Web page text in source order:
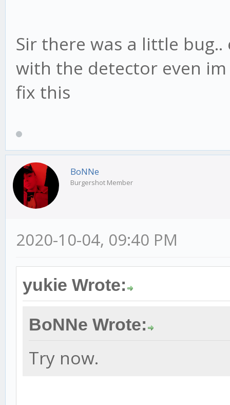
Sir there was a little
with the detector even
fix this
BoNNe
Burgershot Member
2020-10-04, 09:40 PM
yukie Wrote:
BoNNe Wrote:
Try now.